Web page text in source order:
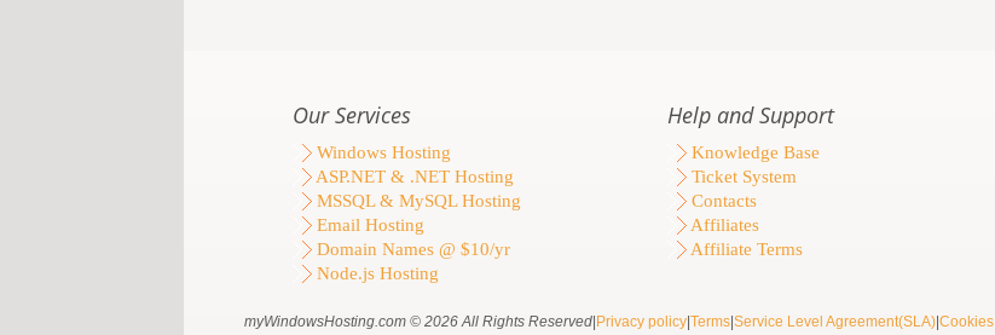
Our Services
Windows Hosting
ASP.NET & .NET Hosting
MSSQL & MySQL Hosting
Email Hosting
Domain Names @ $10/yr
Node.js Hosting
Help and Support
Knowledge Base
Ticket System
Contacts
Affiliates
Affiliate Terms
myWindowsHosting.com © 2026 All Rights Reserved Privacy policy Terms Service Level Agreement(SLA) Cookies